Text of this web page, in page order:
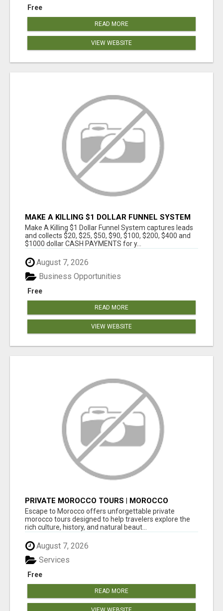
Free
READ MORE
VIEW WEBSITE
MAKE A KILLING $1 DOLLAR FUNNEL SYSTEM
CAPTURES LEADS AND COLLECTSCASH
PAYMENTS!
Make A Killing $1 Dollar Funnel System captures leads
and collects $20, $25, $50, $90, $100, $200, $400 and
$1000 dollar CASH PAYMENTS for y...
August 7, 2026
Free
Business Opportunities
READ MORE
VIEW WEBSITE
PRIVATE MOROCCO TOURS | MOROCCO
TRAVEL GUIDE | CULTURAL TOURS MOROCCO
Escape to Morocco offers unforgettable private
morocco tours designed to help travelers explore the
rich culture, history, and natural beaut...
August 7, 2026
Free
Services
READ MORE